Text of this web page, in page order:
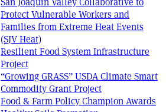
Protect Vulnerable Workers and
Families from Extreme Heat Events
(SJV Heat)
Resilient Food System Infrastructure
Project
“Growing GRASS” USDA Climate Smart
Commodity Grant Project
Food & Farm Policy Champion Awards